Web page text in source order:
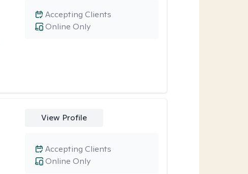
Online Only
Accepting Clients
View Profile
Online Only
Accepting Clients